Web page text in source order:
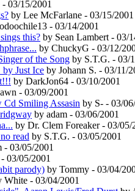
03/15/2001
by Lee McFarlane - 03/15/2001
- 03/14/2001
this? by Sean Lambert - 03/
by ChuckyG - 03/12/
of the Song by S.T.G. - 03/
Just Ice by Johann S. - 03/11/
by DarkJon64 - 03/10/2001
- 03/09/2001
Cd Smiling Assasin by S- - 03/
by adam - 03/06/2001
by Dr. Clem Foreaker - 03/05/
read by S.T.G. - 03/05/2001
03/05/2001
03/05/2001
parody) by Tommy - 03/04/
White - 03/04/2001